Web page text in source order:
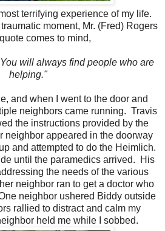
terrifying experience of my life.
moment, Mr. (Fred) Rogers
comes to mind,
will always find people who are
helping."
and when I went to the door and
neighbors came running. Travis
the instructions provided by the
neighbor appeared in the doorway
and attempted to do the Heimlich.
until the paramedics arrived. His
the needs of the various
neighbor ran to get a doctor who
neighbor ushered Biddy outside
rallied to distract and calm my
held me while I sobbed.